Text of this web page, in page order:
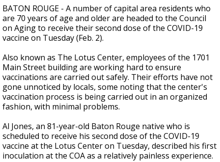
seconds
of
2
minutes,
39
BATON ROUGE - A number of capital area residents who
are 70 years of age and older are headed to the Council
on Aging to receive their second dose of the COVID-19
vaccine on Tuesday (Feb. 2).
Also known as The Lotus Center, employees of the 1701
Main Street building are working hard to ensure
vaccinations are carried out safely. Their efforts have not
gone unnoticed by locals, some noting that the center's
vaccination process is being carried out in an organized
fashion, with minimal problems.
Al Jones, an 81-year-old Baton Rouge native who is
scheduled to receive his second dose of the COVID-19
vaccine at the Lotus Center on Tuesday, described his first
inoculation at the COA as a relatively painless experience.